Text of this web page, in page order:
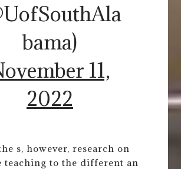
bama)
11,
2022
s, however, research on
teaching to the different an